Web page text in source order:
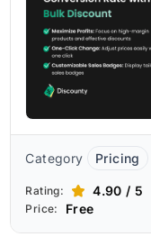
Category Pricing
Rating: 4.90 / 5
Price: Free